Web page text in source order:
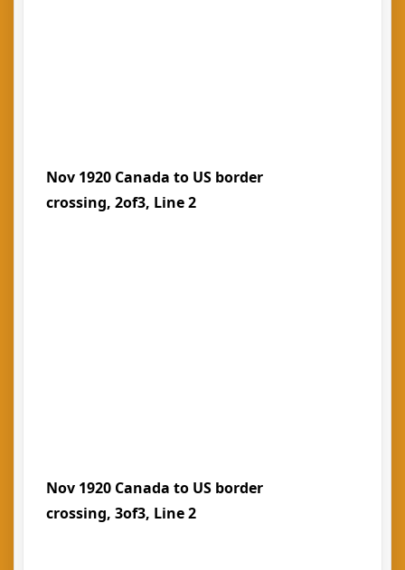
Nov 1920 Canada to US border
crossing, 2of3, Line 2
Nov 1920 Canada to US border
crossing, 3of3, Line 2